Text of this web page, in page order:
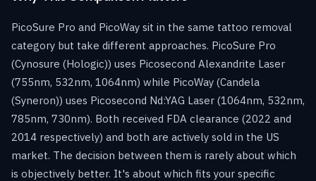
PicoSure Pro and PicoWay sit in the same tattoo removal
category but take different approaches. PicoSure Pro
(Cynosure (Hologic)) uses Picosecond Alexandrite Laser
(755nm, 532nm, 1064nm) while PicoWay (Candela
(Syneron)) uses Picosecond Nd:YAG Laser (1064nm, 532nm,
785nm, 730nm). Both received FDA clearance (2022 and
2014 respectively) and both are actively sold in the US
market. The decision between them is rarely about which
is objectively better. It's about which fits your specific